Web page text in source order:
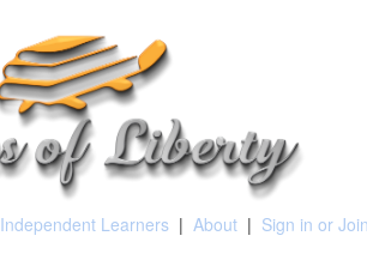
Independent Learners | About | Sign in or